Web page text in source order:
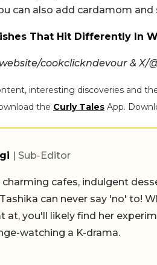
can also add cardamom
That Hit Differently In
cookclickndevour & X/
interesting discoveries and
the Curly Tales App.
| Sub-Editor
charming cafes, indulgent
can never say 'no' to!
at, you'll likely find her
watching a K-drama.